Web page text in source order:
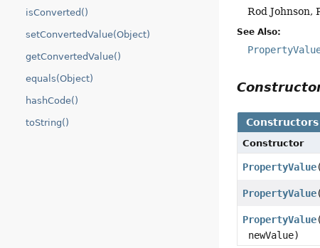
isConverted()
setConvertedValue(Object)
getConvertedValue()
equals(Object)
hashCode()
toString()
Rod Johnson,
See Also:
Constructors
Constructor
PropertyValue(
PropertyValue(
PropertyValue(
newValue)